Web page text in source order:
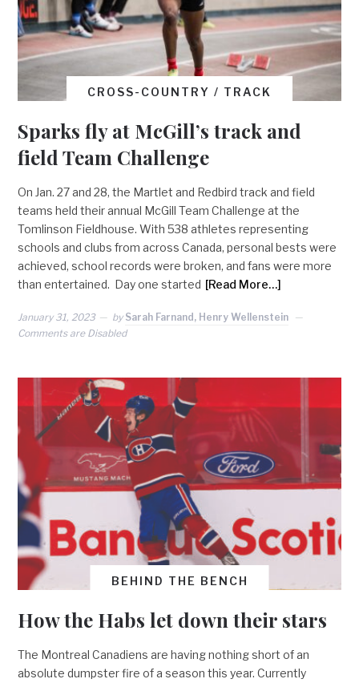
CROSS-COUNTRY / TRACK
Sparks fly at McGill’s track and
field Team Challenge
On Jan. 27 and 28, the Martlet and Redbird track and field
teams held their annual McGill Team Challenge at the
Tomlinson Fieldhouse. With 538 athletes representing
schools and clubs from across Canada, personal bests were
achieved, school records were broken, and fans were more
than entertained. Day one started [Read More…]
January 31, 2023 by Sarah Farnand, Henry Wellenstein
Comments are Disabled
BEHIND THE BENCH
How the Habs let down their stars
The Montreal Canadiens are having nothing short of an
absolute dumpster fire of a season this year. Currently